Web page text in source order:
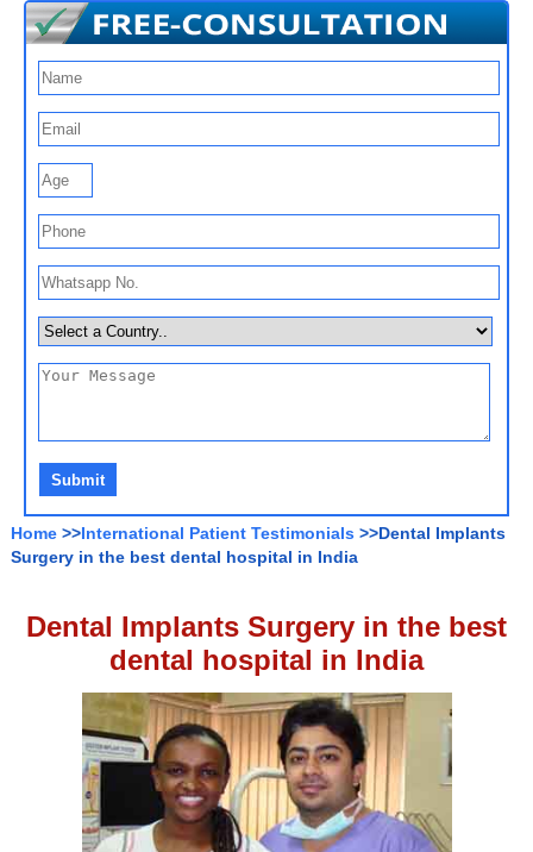
Home >>International Patient Testimonials >>Dental Implants
Surgery in the best dental hospital in India
Dental Implants Surgery in the best
dental hospital in India